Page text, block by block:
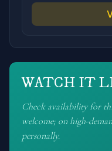
WATCH IT
Check availability for
welcome; on high-
personally.